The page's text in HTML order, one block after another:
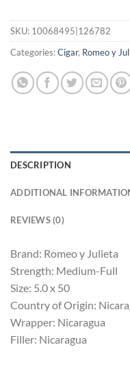
SKU: 10068495|126782
Categories:Cigar, Romeo y
DESCRIPTION
ADDITIONAL
REVIEWS (0)
Brand: Romeo y Julieta
Strength: Medium-Full
Size: 5.0 x 50
Country of Origin:
Wrapper: Nicaragua
Filler: Nicaragua